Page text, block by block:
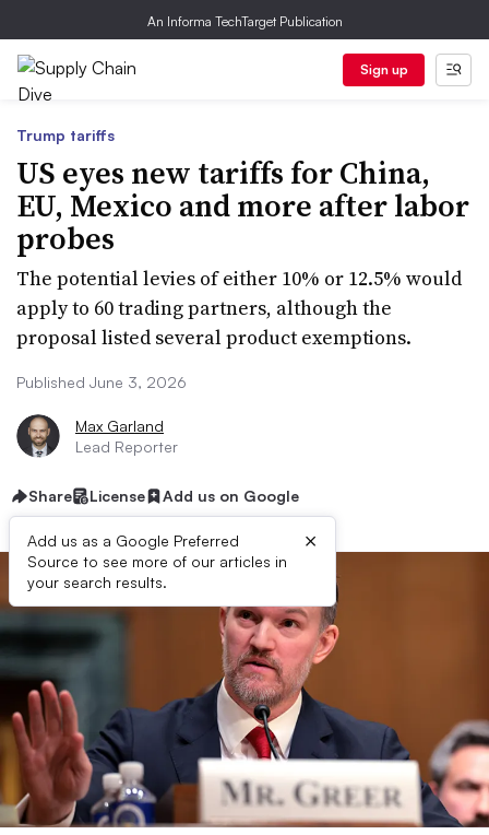
An Informa TechTarget Publication
Sign up
Trump tariffs
US eyes new tariffs for China,
EU, Mexico and more after labor
probes
The potential levies of either 10% or 12.5% would
apply to 60 trading partners, although the
proposal listed several product exemptions.
Published June 3, 2026
Max Garland
Lead Reporter
Share License Add us on Google
Add us as a Google Preferred
Source to see more of our articles in
your search results.
×